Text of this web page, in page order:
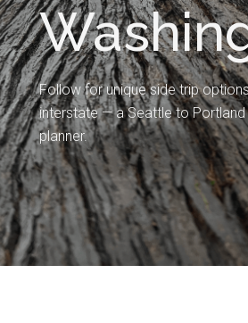
Follow for unique side trip
interstate — a Seattle to
planner.